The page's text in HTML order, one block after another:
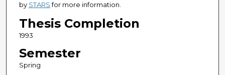
by STARSfor more information.
Thesis Completion
1993
Semester
Spring